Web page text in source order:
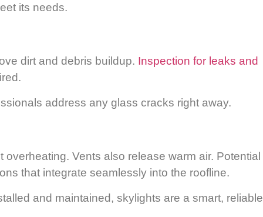
its needs.
dirt and debris buildup. Inspection for leaks and
address any glass cracks right away.
Vents also release warm air. Potential
that integrate seamlessly into the roofline.
and maintained, skylights are a smart, reliable